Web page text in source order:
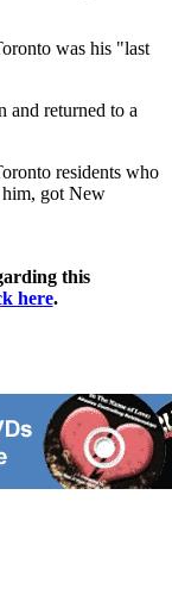
was his "last
and returned to a
residents who
him, got New
this
here.